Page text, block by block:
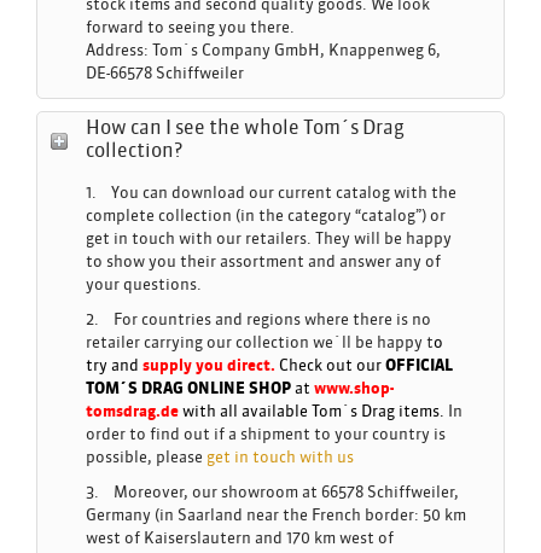
stock items and second quality goods. We look
forward to seeing you there.
Address: Tom´s Company GmbH, Knappenweg 6,
DE-66578 Schiffweiler
How can I see the whole Tom´s Drag
collection?
1. You can download our current catalog with the
complete collection (in the category “catalog”) or
get in touch with our retailers. They will be happy
to show you their assortment and answer any of
your questions.
2. For countries and regions where there is no
retailer carrying our collection we´ll be happy to
try and supply you direct. Check out our OFFICIAL
TOM´S DRAG ONLINE SHOP at www.shop-
tomsdrag.de with all available Tom´s Drag items.
In
order to find out if a shipment to your country is
possible, please get in touch with us
3. Moreover, our showroom at 66578 Schiffweiler,
Germany (in Saarland near the French border: 50 km
west of Kaiserslautern and 170 km west of